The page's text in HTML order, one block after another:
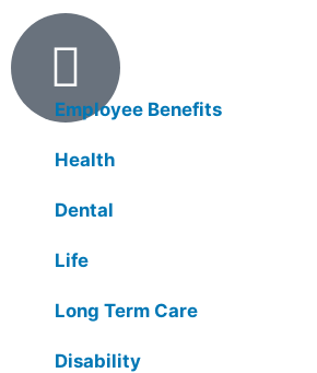
Employee Benefits
Health
Dental
Life
Long Term Care
Disability